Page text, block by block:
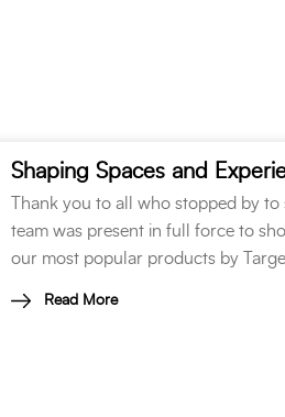
Shaping Spaces and
Thank you to all who stopped by
team was present in full force to
our most popular products by
Read More